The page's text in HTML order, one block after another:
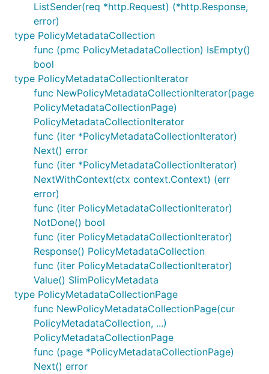
ListSender(req *http.Request) (*http.Response,
error)
type PolicyMetadataCollection
func (pmc PolicyMetadataCollection) IsEmpty()
bool
type PolicyMetadataCollectionIterator
func NewPolicyMetadataCollectionIterator(page
PolicyMetadataCollectionPage)
PolicyMetadataCollectionIterator
func (iter *PolicyMetadataCollectionIterator)
Next() error
func (iter *PolicyMetadataCollectionIterator)
NextWithContext(ctx context.Context) (err
error)
func (iter PolicyMetadataCollectionIterator)
NotDone() bool
func (iter PolicyMetadataCollectionIterator)
Response() PolicyMetadataCollection
func (iter PolicyMetadataCollectionIterator)
Value() SlimPolicyMetadata
type PolicyMetadataCollectionPage
func NewPolicyMetadataCollectionPage(cur
PolicyMetadataCollection, ...)
PolicyMetadataCollectionPage
func (page *PolicyMetadataCollectionPage)
Next() error